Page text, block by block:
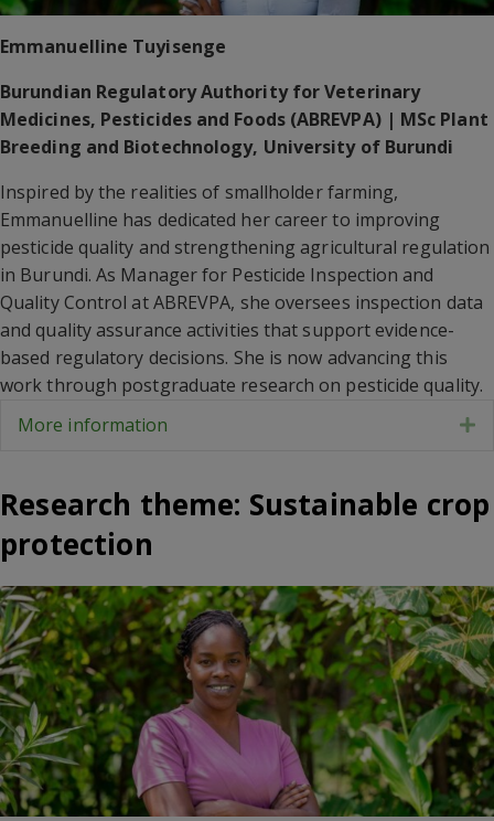
Emmanuelline Tuyisenge
Burundian Regulatory Authority for Veterinary
Medicines, Pesticides and Foods (ABREVPA) | MSc Plant
Breeding and Biotechnology, University of Burundi
Inspired by the realities of smallholder farming,
Emmanuelline has dedicated her career to improving
pesticide quality and strengthening agricultural regulation
in Burundi. As Manager for Pesticide Inspection and
Quality Control at ABREVPA, she oversees inspection data
and quality assurance activities that support evidence-
based regulatory decisions. She is now advancing this
work through postgraduate research on pesticide quality.
More information
Research theme: Sustainable crop
protection